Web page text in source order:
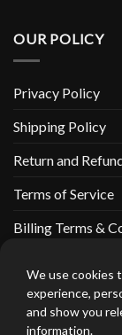
OUR POLICY
Privacy Policy
Shipping Policy
Return and
Terms of Service
Billing Terms &
We use cookies
experience,
and show you
information.